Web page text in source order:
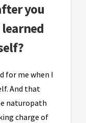
you
for me when I
And that
naturopath
charge of